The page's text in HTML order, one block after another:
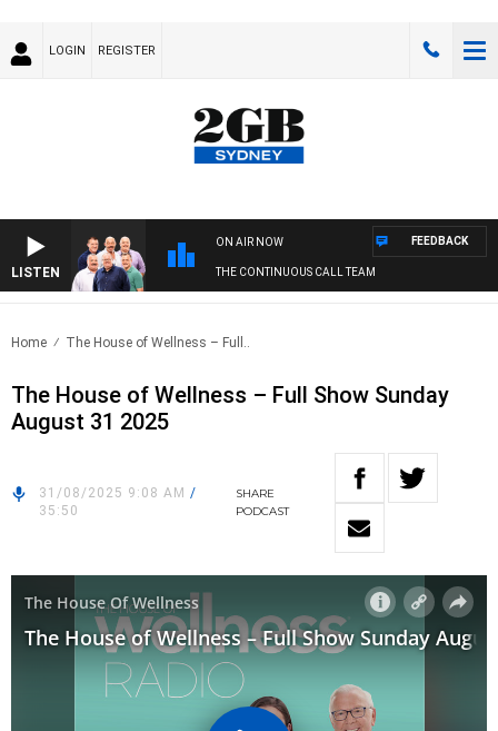
LOGIN REGISTER
LISTEN
ON AIR NOW
THE CONTINUOUS CALL TEAM
FEEDBACK
Home The House of Wellness – Full..
The House of Wellness – Full Show Sunday
August 31 2025
31/08/2025 9:08 AM /
35:50
SHARE
PODCAST